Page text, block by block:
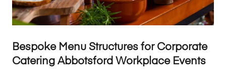
Bespoke Menu Structures for Corporate
Catering Abbotsford Workplace Events